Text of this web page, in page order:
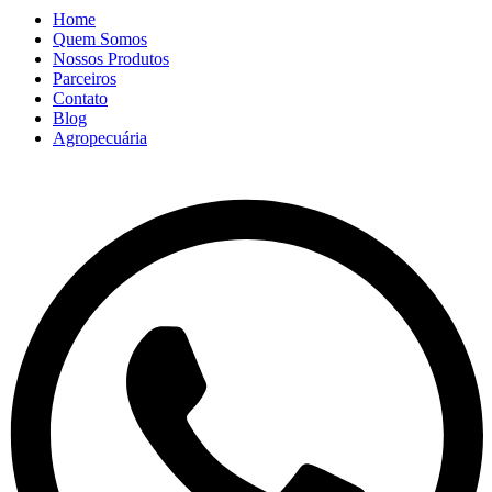
Home
Quem Somos
Nossos Produtos
Parceiros
Contato
Blog
Agropecuária